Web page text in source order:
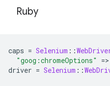
Ruby
caps = Selenium ::
"goog:chromeOptions"
=>
driver = Selenium ::